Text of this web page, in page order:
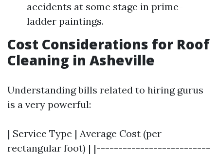
accidents at some stage in prime-
ladder paintings.
Cost Considerations for Roof
Cleaning in Asheville
Understanding bills related to hiring gurus
is a very powerful:
| Service Type | Average Cost (per
rectangular foot) | |--------------------------